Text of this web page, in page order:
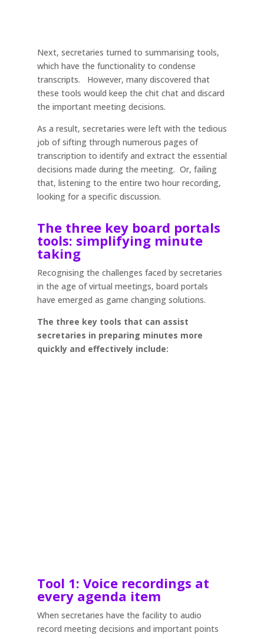
Next, secretaries turned to summarising tools,
which have the functionality to condense
transcripts. However, many discovered that
these tools would keep the chit chat and discard
the important meeting decisions.
As a result, secretaries were left with the tedious
job of sifting through numerous pages of
transcription to identify and extract the essential
decisions made during the meeting. Or, failing
that, listening to the entire two hour recording,
looking for a specific discussion.
The three key board portals
tools: simplifying minute
taking
Recognising the challenges faced by secretaries
in the age of virtual meetings, board portals
have emerged as game changing solutions.
The three key tools that can assist
secretaries in preparing minutes more
quickly and effectively include:
Tool 1: Voice recordings at
every agenda item
When secretaries have the facility to audio
record meeting decisions and important points